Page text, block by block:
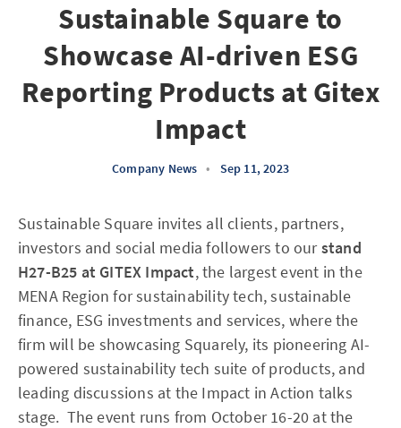
Sustainable Square to
Showcase AI-driven ESG
Reporting Products at Gitex
Impact
Company News • Sep 11, 2023
Sustainable Square invites all clients, partners,
investors and social media followers to ourstand
H27-B25 at GITEX Impact, the largest event in the
MENA Region for sustainability tech, sustainable
finance, ESG investments and services, where the
firm will be showcasing Squarely, its pioneering AI-
powered sustainability tech suite of products, and
leading discussions at the Impact in Action talks
stage. The event runs from October 16-20 at the